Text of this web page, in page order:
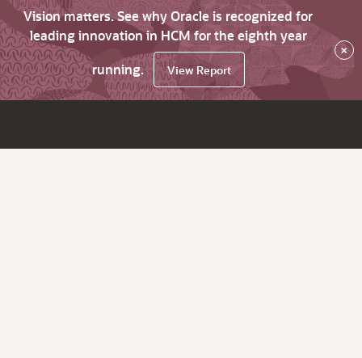
Vision matters. See why Oracle is recognized for
leading innovation in HCM for the eighth year
running.
View Report
×